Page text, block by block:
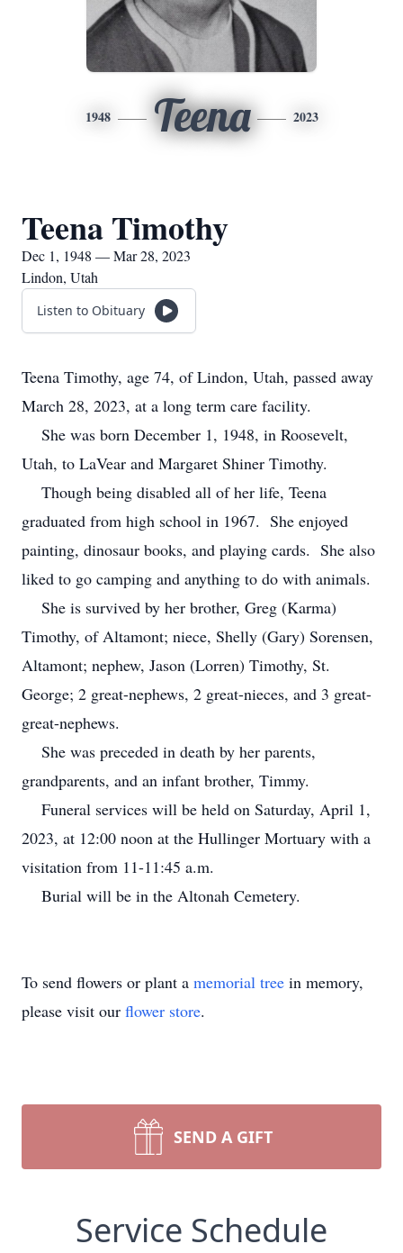
1948 Teena 2023
Teena Timothy
Dec 1, 1948 — Mar 28, 2023
Lindon, Utah
Listen to Obituary
Teena Timothy, age 74, of Lindon, Utah, passed away
March 28, 2023, at a long term care facility.
She was born December 1, 1948, in Roosevelt,
Utah, to LaVear and Margaret Shiner Timothy.
Though being disabled all of her life, Teena
graduated from high school in 1967. She enjoyed
painting, dinosaur books, and playing cards. She also
liked to go camping and anything to do with animals.
She is survived by her brother, Greg (Karma)
Timothy, of Altamont; niece, Shelly (Gary) Sorensen,
Altamont; nephew, Jason (Lorren) Timothy, St.
George; 2 great-nephews, 2 great-nieces, and 3 great-
great-nephews.
She was preceded in death by her parents,
grandparents, and an infant brother, Timmy.
Funeral services will be held on Saturday, April 1,
2023, at 12:00 noon at the Hullinger Mortuary with a
visitation from 11-11:45 a.m.
Burial will be in the Altonah Cemetery.
To send flowers or plant a memorial tree in memory,
please visit our flower store.
SEND A GIFT
Service Schedule